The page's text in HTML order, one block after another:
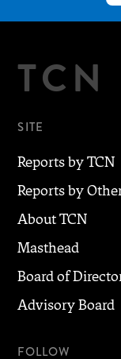
TCN
SITE
Reports by TCN
Reports by
About TCN
Masthead
Board of
Advisory Board
FOLLOW